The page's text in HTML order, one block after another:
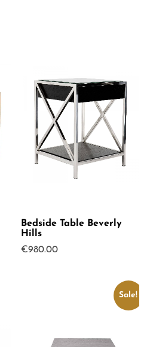
Bedside Table Beverly
Hills
€980.00
Sale!